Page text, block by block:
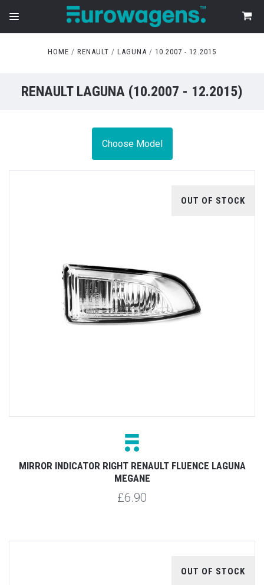
HOME RENAULT LAGUNA 10.2007 - 12.2015
RENAULT LAGUNA (10.2007 - 12.2015)
Choose Model
OUT OF STOCK
MIRROR INDICATOR RIGHT RENAULT FLUENCE LAGUNA
MEGANE
£6.90
OUT OF STOCK